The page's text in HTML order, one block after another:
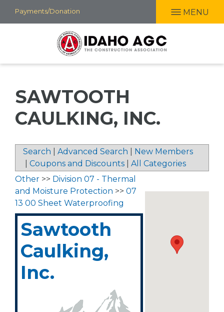
Skip
to
Payments/Donation MENU
SAWTOOTH
CAULKING, INC.
Search Advanced Search
New Members
Coupons and Discounts All Categories
Other >> Division 07 - Thermal
and Moisture Protection >> 07
13 00 Sheet Waterproofing
Sawtooth
Caulking,
Inc.